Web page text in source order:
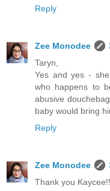
Reply
Zee Monodee
Taryn,
Yes and yes -
who happens to
abusive
baby would bring
Reply
Zee Monodee
Thank you Kaycee!!